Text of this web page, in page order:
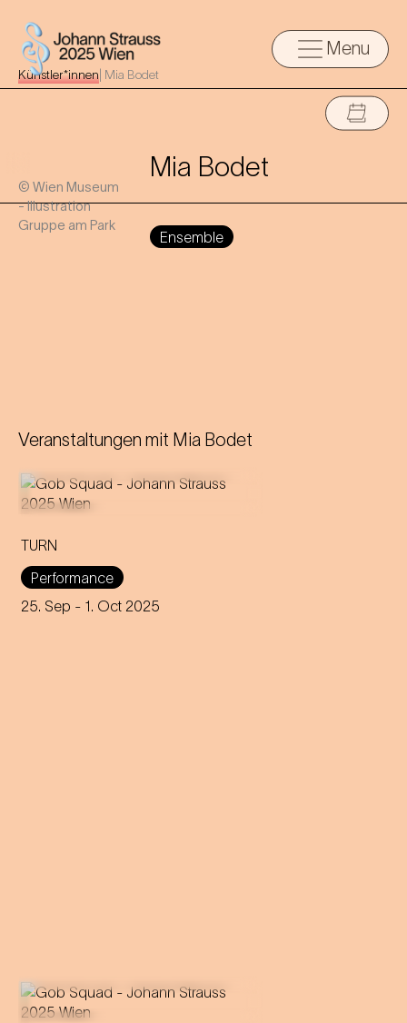
Menu
Künstler*innen Mia Bodet
© Wien Museum
- Illustration
Gruppe am Park
Mia Bodet
Ensemble
Veranstaltungen mit Mia Bodet
TURN
Performance
25. Sep - 1. Oct 2025
An immersive evening that
rewrites the rules of music and
dance through 200 years of
capitalism, explores social